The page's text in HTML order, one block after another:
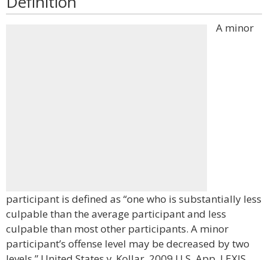
A minor
participant is defined as “one who is substantially less
culpable than the average participant and less
culpable than most other participants. A minor
participant’s offense level may be decreased by two